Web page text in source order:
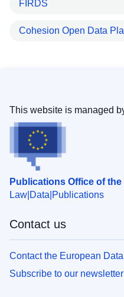
FIRDS
Cohesion Open Data
Publications Office of
Law Data Publications
This website is managed
Contact us
Contact the European
Subscribe to our newsletter